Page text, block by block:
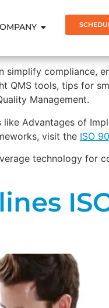
compliance,
QMS tools, tips for
Management.
Advantages of
visit the ISO
technology for